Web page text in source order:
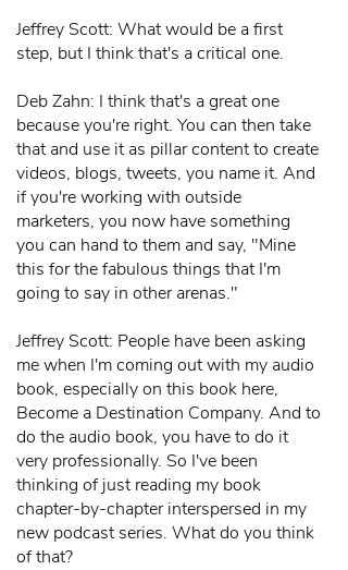
Jeffrey Scott: What would be a first
step, but I think that's a critical one.
Deb Zahn: I think that's a great one
because you're right. You can then take
that and use it as pillar content to create
videos, blogs, tweets, you name it. And
if you're working with outside
marketers, you now have something
you can hand to them and say, "Mine
this for the fabulous things that I'm
going to say in other arenas."
Jeffrey Scott: People have been asking
me when I'm coming out with my audio
book, especially on this book here,
Become a Destination Company. And to
do the audio book, you have to do it
very professionally. So I've been
thinking of just reading my book
chapter-by-chapter interspersed in my
new podcast series. What do you think
of that?